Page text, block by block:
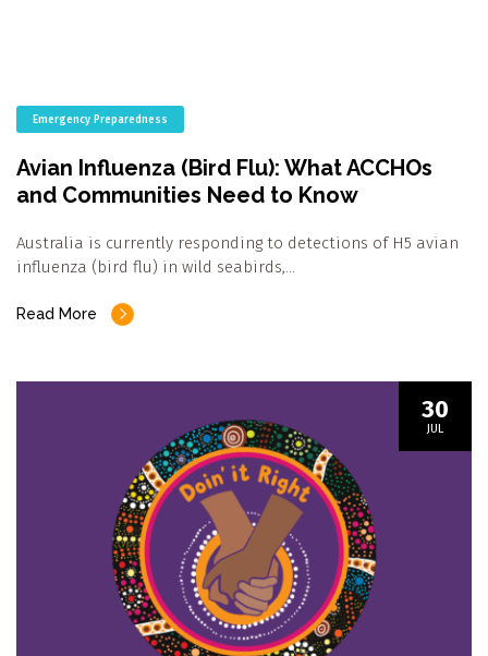
Emergency Preparedness
Avian Influenza (Bird Flu): What ACCHOs
and Communities Need to Know
Australia is currently responding to detections of H5 avian
influenza (bird flu) in wild seabirds,…
Read More
30
JUL